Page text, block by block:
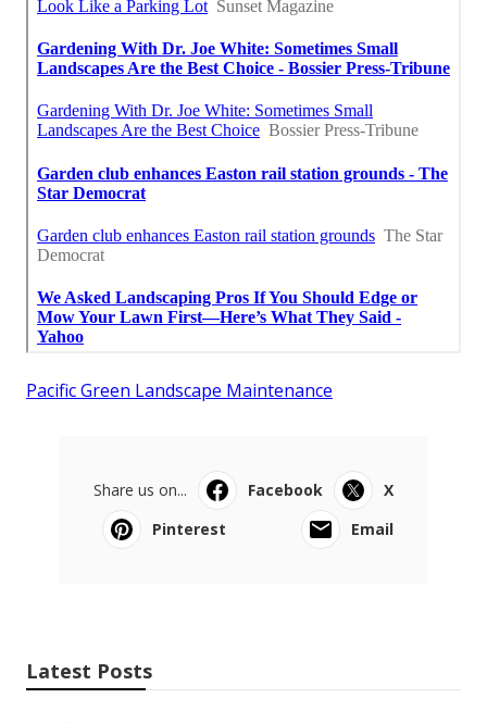
Pacific Green Landscape Maintenance
Share us on... Facebook
X
Pinterest
Email
Latest Posts